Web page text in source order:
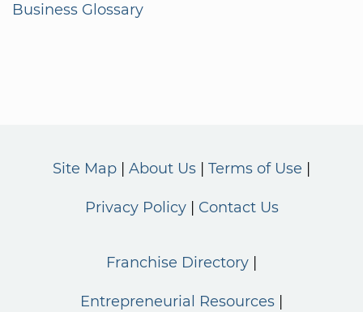
Business Glossary
Site Map About Us Terms of Use
Privacy Policy Contact Us
Franchise Directory
Entrepreneurial Resources